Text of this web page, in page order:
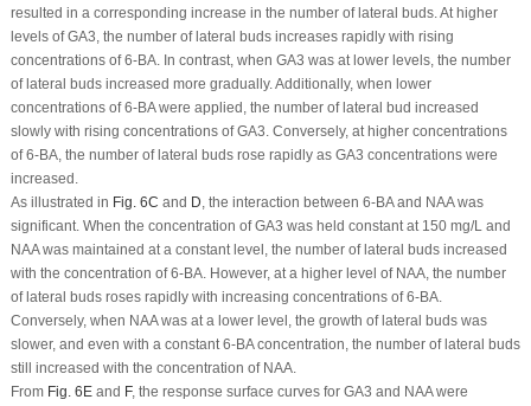
resulted in a corresponding increase in the number of lateral buds. At higher
levels of GA3, the number of lateral buds increases rapidly with rising
concentrations of 6-BA. In contrast, when GA3 was at lower levels, the number
of lateral buds increased more gradually. Additionally, when lower
concentrations of 6-BA were applied, the number of lateral bud increased
slowly with rising concentrations of GA3. Conversely, at higher concentrations
of 6-BA, the number of lateral buds rose rapidly as GA3 concentrations were
increased.
As illustrated in Fig. 6C and D, the interaction between 6-BA and NAA was
significant. When the concentration of GA3 was held constant at 150 mg/L and
NAA was maintained at a constant level, the number of lateral buds increased
with the concentration of 6-BA. However, at a higher level of NAA, the number
of lateral buds roses rapidly with increasing concentrations of 6-BA.
Conversely, when NAA was at a lower level, the growth of lateral buds was
slower, and even with a constant 6-BA concentration, the number of lateral buds
still increased with the concentration of NAA.
From Fig. 6Eand F, the response surface curves for GA3 and NAA were